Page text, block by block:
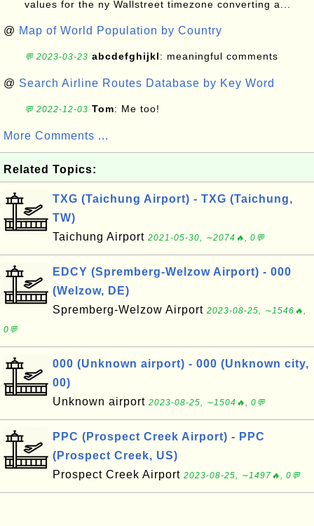
values for the ny Wallstreet timezone converting a...
@ Map of World Population by Country
💬 2023-03-23 abcdefghijkl: meaningful comments
@ Search Airline Routes Database by Key Word
💬 2022-12-03 Tom: Me too!
More Comments ...
Related Topics:
TXG (Taichung Airport) - TXG (Taichung,
TW)
Taichung Airport 2021-05-30, ∼2074🔥, 0💬
EDCY (Spremberg-Welzow Airport) - 000
(Welzow, DE)
Spremberg-Welzow Airport 2023-08-25, ∼1546🔥,
0💬
000 (Unknown airport) - 000 (Unknown city,
00)
Unknown airport 2023-08-25, ∼1504🔥, 0💬
PPC (Prospect Creek Airport) - PPC
(Prospect Creek, US)
Prospect Creek Airport 2023-08-25, ∼1497🔥, 0💬